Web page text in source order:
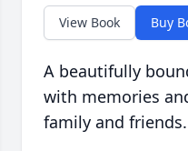
View Book Buy
A beautifully
with memories
family and friends.